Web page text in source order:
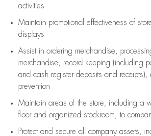
activities
Maintain promotional effectiveness of
displays
Assistin ordering merchandise,
merchandise,
record keeping (including
and cash register deposits and receipts),
prevention
Maintain areas of the store, including a
floorand organized stockroom, to
Protect and secure all company assets,